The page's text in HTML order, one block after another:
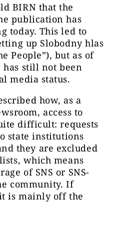
BIRN that the
publication has
today. This led to
up Slobodny hlas
People”), but as of
still not been
media status.
how, as a
access to
difficult: requests
state institutions
they are excluded
which means
of SNS or SNS-
community. If
is mainly off the